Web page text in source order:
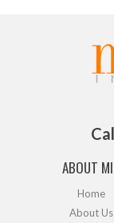
ABOUT
Home
About Us